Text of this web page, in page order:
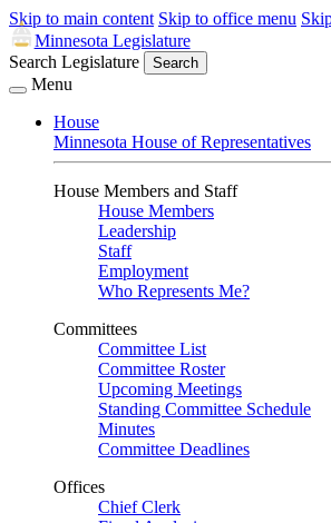
Skip to main content Skip to office menu
Minnesota Legislature
Search Legislature
Search
Menu
House
Minnesota House of Representatives
House Members and Staff
House Members
Leadership
Staff
Employment
Who Represents Me?
Committees
Committee List
Committee Roster
Upcoming Meetings
Standing Committee Schedule
Minutes
Committee Deadlines
Offices
Chief Clerk